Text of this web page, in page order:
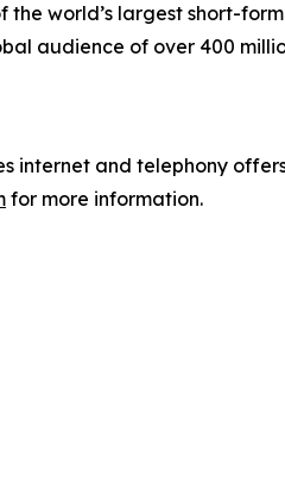
world’s largest short-
audience of over 400
internet and telephony
for more information.